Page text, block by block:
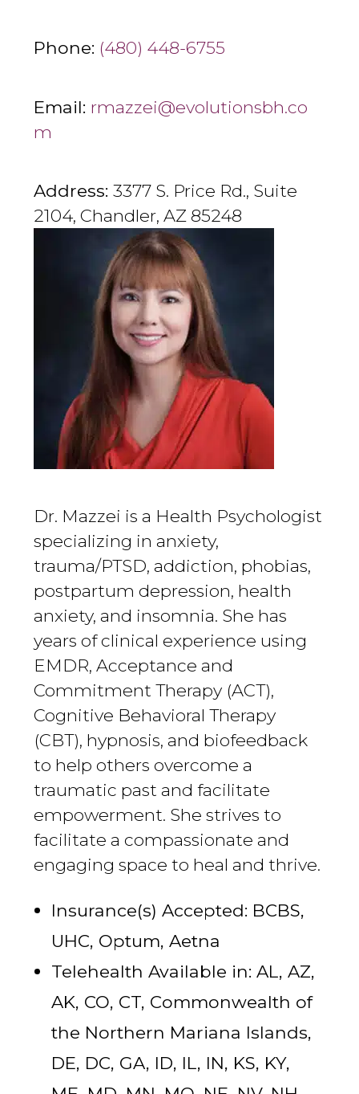
Phone: (480) 448-6755
Email: rmazzei@evolutionsbh.co
m
Address: 3377 S. Price Rd., Suite
2104, Chandler, AZ 85248
Dr. Mazzei is a Health Psychologist
specializing in anxiety,
trauma/PTSD, addiction, phobias,
postpartum depression, health
anxiety, and insomnia. She has
years of clinical experience using
EMDR, Acceptance and
Commitment Therapy (ACT),
Cognitive Behavioral Therapy
(CBT), hypnosis, and biofeedback
to help others overcome a
traumatic past and facilitate
empowerment. She strives to
facilitate a compassionate and
engaging space to heal and thrive.
Insurance(s) Accepted: BCBS,
UHC, Optum, Aetna
Telehealth Available in: AL, AZ,
AK, CO, CT, Commonwealth of
the Northern Mariana Islands,
DE, DC, GA, ID, IL, IN, KS, KY,